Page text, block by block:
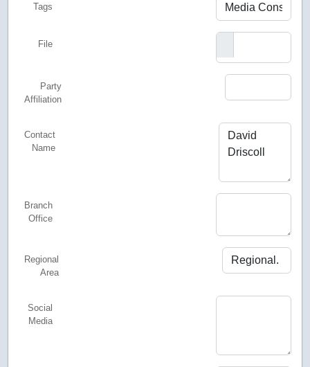
Tags
File
Party
Affiliation
Contact
Name
Branch
Office
Regional
Area
Social
Media